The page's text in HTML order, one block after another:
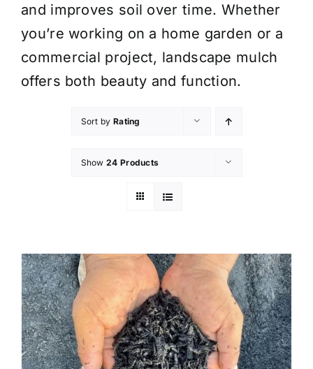
and improves soil over time. Whether
you’re working on a home garden or a
commercial project, landscape mulch
offers both beauty and function.
Sort by Rating
Show 24 Products